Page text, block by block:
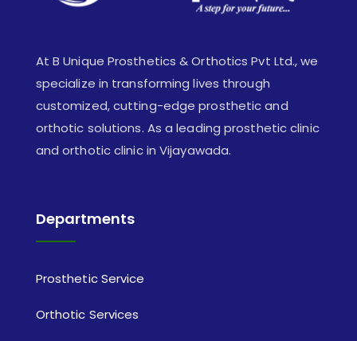
At B Unique Prosthetics & Orthotics Pvt Ltd., we
specialize in transforming lives through
customized, cutting-edge prosthetic and
orthotic solutions. As a leading prosthetic clinic
and orthotic clinic in Vijayawada.
Departments
Prosthetic Service
Orthotic Services